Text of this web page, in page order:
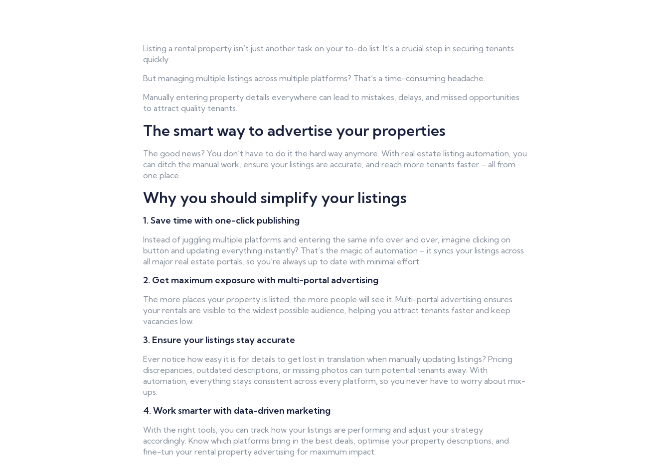
Listing a rental property isn’t just another task on your to-do list. It’s a crucial step in securing tenants
quickly.
But managing multiple listings across multiple platforms? That’s a time-consuming headache.
Manually entering property details everywhere can lead to mistakes, delays, and missed opportunities
to attract quality tenants.
The smart way to advertise your properties
The good news? You don’t have to do it the hard way anymore. With real estate listing automation, you
can ditch the manual work, ensure your listings are accurate, and reach more tenants faster – all from
one place.
Why you should simplify your listings
1. Save time with one-click publishing
Instead of juggling multiple platforms and entering the same info over and over, imagine clicking on
button and updating everything instantly? That’s the magic of automation – it syncs your listings across
all major real estate portals, so you’re always up to date with minimal effort.
2. Get maximum exposure with multi-portal advertising
The more places your property is listed, the more people will see it. Multi-portal advertising ensures
your rentals are visible to the widest possible audience, helping you attract tenants faster and keep
vacancies low.
3. Ensure your listings stay accurate
Ever notice how easy it is for details to get lost in translation when manually updating listings? Pricing
discrepancies, outdated descriptions, or missing photos can turn potential tenants away. With
automation, everything stays consistent across every platform, so you never have to worry about mix-
ups.
4. Work smarter with data-driven marketing
With the right tools, you can track how your listings are performing and adjust your strategy
accordingly. Know which platforms bring in the best deals, optimise your property descriptions, and
fine-tun your rental property advertising for maximum impact.